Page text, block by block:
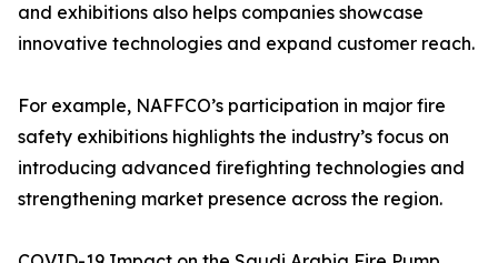
and exhibitions also helps companies showcase
innovative technologies and expand customer reach.
For example, NAFFCO’s participation in major fire
safety exhibitions highlights the industry’s focus on
introducing advanced firefighting technologies and
strengthening market presence across the region.